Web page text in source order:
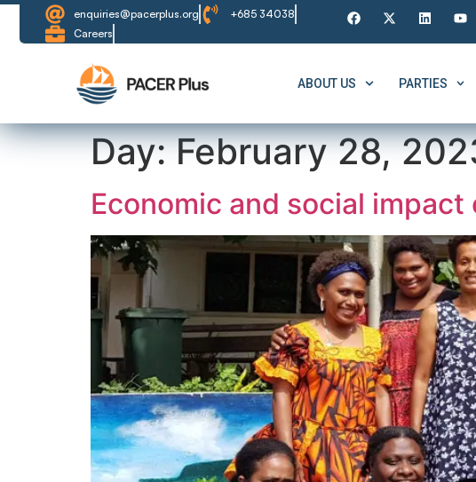
content enquiries@pacerplus.org
+685 34038
Careers
ABOUT US PARTIES
Day:February 28,
Economic and social